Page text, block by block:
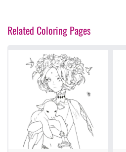
Related Coloring Pages